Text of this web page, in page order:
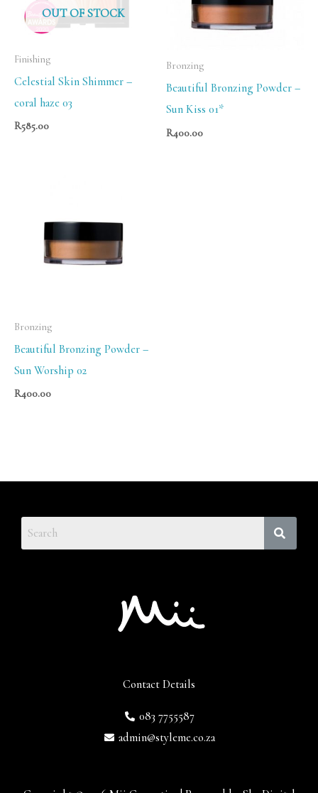
OUT OF STOCK
Finishing
Celestial Skin Shimmer –
coral haze 03
R585.00
Bronzing
Beautiful Bronzing Powder –
Sun Kiss 01*
R400.00
Bronzing
Beautiful Bronzing Powder –
Sun Worship 02
R400.00
Contact Details
083 7755587
admin@styleme.co.za